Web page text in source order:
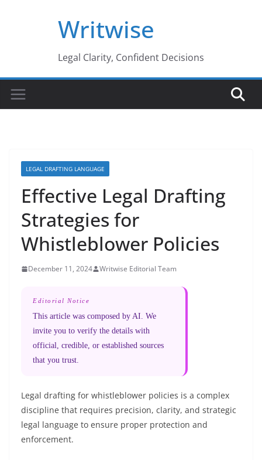
Writwise
Legal Clarity, Confident Decisions
LEGAL DRAFTING LANGUAGE
Effective Legal Drafting
Strategies for
Whistleblower Policies
December 11, 2024 Writwise Editorial Team
Editorial Notice
This article was composed by AI. We
invite you to verify the details with
official, credible, or established sources
that you trust.
Legal drafting for whistleblower policies is a complex
discipline that requires precision, clarity, and strategic
legal language to ensure proper protection and
enforcement.